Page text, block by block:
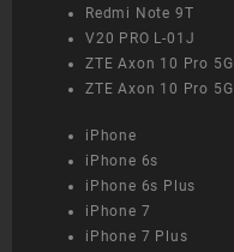
Redmi Note 9T
V20 PRO L-01J
ZTE Axon 10 Pro 5G
ZTE Axon 10 Pro 5G
iPhone
iPhone 6s
iPhone 6s Plus
iPhone 7
iPhone 7 Plus